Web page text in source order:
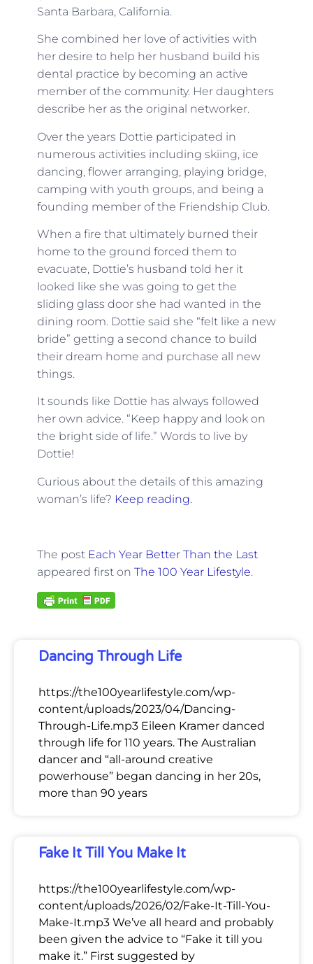
Santa Barbara, California.
She combined her love of activities with
her desire to help her husband build his
dental practice by becoming an active
member of the community. Her daughters
describe her as the original networker.
Over the years Dottie participated in
numerous activities including skiing, ice
dancing, flower arranging, playing bridge,
camping with youth groups, and being a
founding member of the Friendship Club.
When a fire that ultimately burned their
home to the ground forced them to
evacuate, Dottie’s husband told her it
looked like she was going to get the
sliding glass door she had wanted in the
dining room. Dottie said she “felt like a new
bride” getting a second chance to build
their dream home and purchase all new
things.
It sounds like Dottie has always followed
her own advice. “Keep happy and look on
the bright side of life.” Words to live by
Dottie!
Curious about the details of this amazing
woman’s life? Keep reading.
The post Each Year Better Than the Last
appeared first on The 100 Year Lifestyle.
Dancing Through Life
https://the100yearlifestyle.com/wp-
content/uploads/2023/04/Dancing-
Through-Life.mp3 Eileen Kramer danced
through life for 110 years. The Australian
dancer and “all-around creative
powerhouse” began dancing in her 20s,
more than 90 years
Fake It Till You Make It
https://the100yearlifestyle.com/wp-
content/uploads/2026/02/Fake-It-Till-You-
Make-It.mp3 We’ve all heard and probably
been given the advice to “Fake it till you
make it.” First suggested by